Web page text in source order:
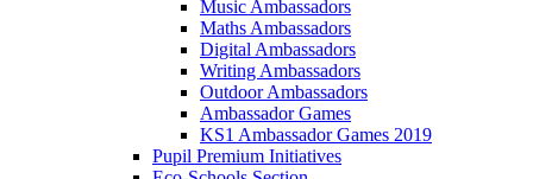
Music Ambassadors
Maths Ambassadors
Digital Ambassadors
Writing Ambassadors
Outdoor Ambassadors
Ambassador Games
KS1 Ambassador Games 2019
Pupil Premium Initiatives